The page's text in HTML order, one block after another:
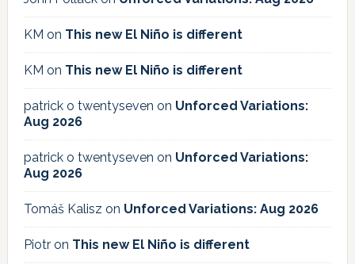
KM on This new El Niño is different
KM on This new El Niño is different
patrick o twentyseven on Unforced Variations:
Aug 2026
patrick o twentyseven on Unforced Variations:
Aug 2026
Tomáš Kalisz on Unforced Variations: Aug 2026
Piotron This new El Niño is different